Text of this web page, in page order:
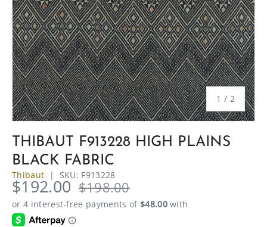
1 / of
2
THIBAUT F913228 HIGH PLAINS
BLACK FABRIC
Thibaut | SKU: F913228
$192.00 $198.00